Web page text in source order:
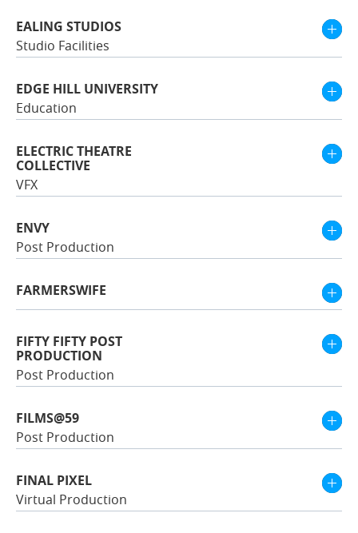
EALING STUDIOS
Studio Facilities
EDGE HILL UNIVERSITY
Education
ELECTRIC THEATRE
COLLECTIVE
VFX
ENVY
Post Production
FARMERSWIFE
FIFTY FIFTY POST
PRODUCTION
Post Production
FILMS@59
Post Production
FINAL PIXEL
Virtual Production